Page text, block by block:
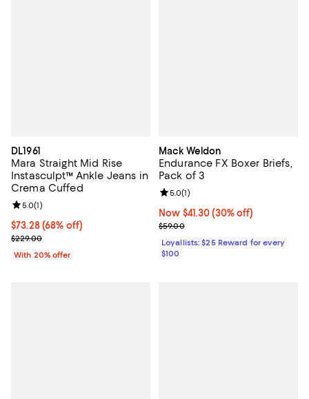
DL1961
Mara Straight Mid Rise
Instasculpt™ Ankle Jeans in
Crema Cuffed
$73.28; 68% off; undefined;
$73.28(68% off)
Current sale price $91.60; Previous price $229.00;
$229.00
Review rating: 5.0 out of 5; 1 reviews;
5.0(1)
With 20% offer
Mack Weldon
Endurance FX Boxer Briefs,
Pack of 3
Now $41.30; 30% off;
Now $41.30 (30% off)
Previous price $59.00
$59.00
Review rating: 5.0 out of 5; 1
5.0(1)
Loyallists: $25 Reward for every
$100